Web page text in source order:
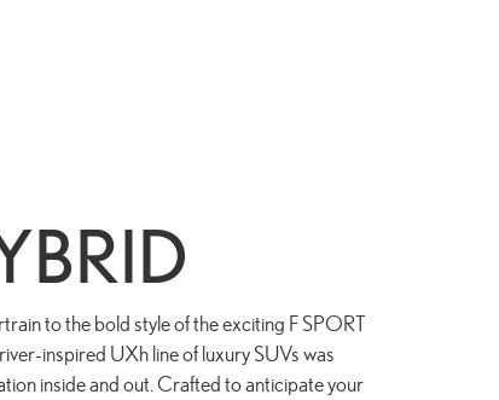
to the bold style of the exciting F SPORT
inspired UXh line of luxury SUVs was
inside and out. Crafted to anticipate your